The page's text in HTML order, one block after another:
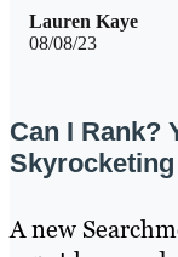
08/08/23
Lauren Kaye
Can I Rank?
Skyrocketing
A new